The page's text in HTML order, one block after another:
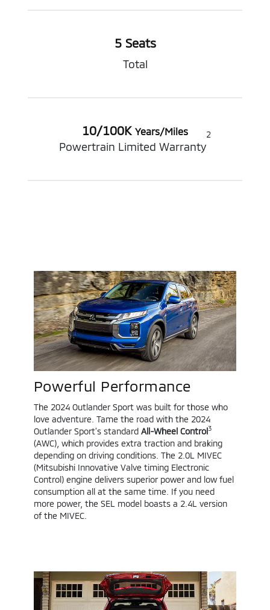
5 Seats
Total
10/100K Years/Miles
Powertrain Limited Warranty
2
Powerful Performance
The 2024 Outlander Sport was built for those who
love adventure. Tame the road with the 2024
Outlander Sport’s standard All-Wheel Control3
(AWC), which provides extra traction and braking
depending on driving conditions. The 2.0L MIVEC
(Mitsubishi Innovative Valve timing Electronic
Control) engine delivers superior power and low fuel
consumption all at the same time. If you need
more power, the SEL model boasts a 2.4L version
of the MIVEC.